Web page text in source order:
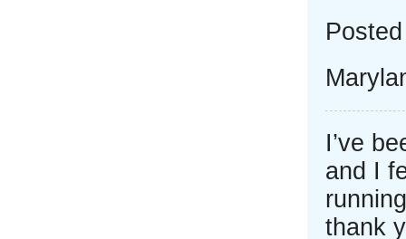
I’ve
and I
thank